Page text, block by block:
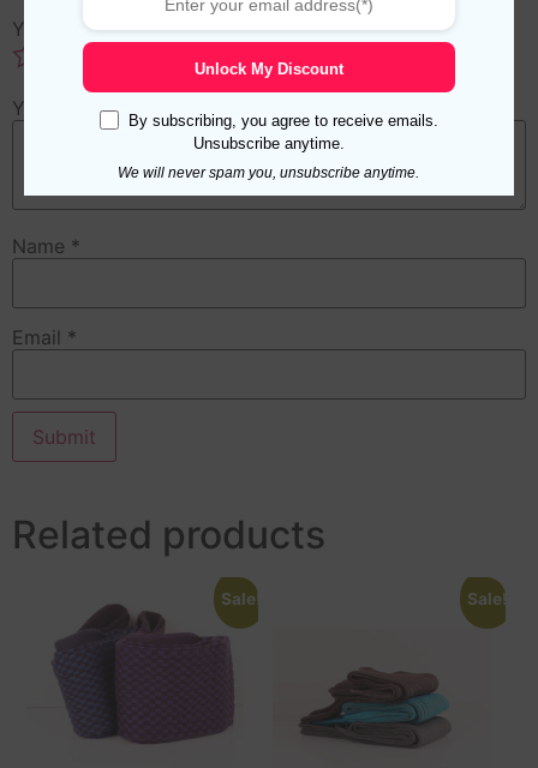
Your rating*
Your review
Name *
Email *
Related products
Sale! Sale!
Unlock My Discount
By subscribing, you agree to receive emails.
Unsubscribe anytime.
We will never spam you, unsubscribe anytime.